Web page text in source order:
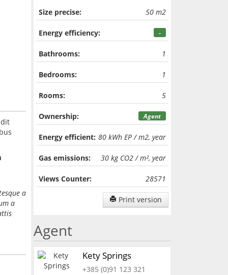
a
a
Size precise: 50 m2
Energy efficiency: -
Bathrooms: 1
Bedrooms: 1
Rooms: 5
Ownership: Agent
Energy efficient: 80 kWh EP / m2, year
Gas emissions: 30 kg CO2 / m², year
Views Counter: 28571
Print version
Agent
Kety Springs
+385 (0)91 123 321